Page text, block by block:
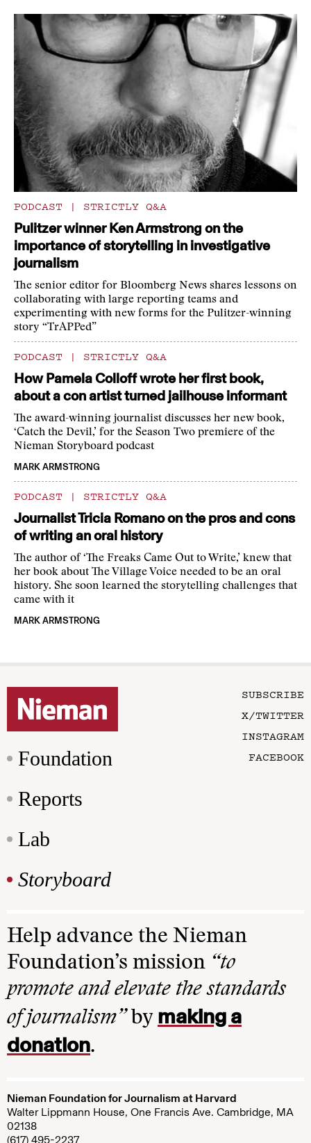
PODCAST | STRICTLY Q&A
Pulitzer winner Ken Armstrong on the
importance of storytelling in investigative
journalism
The senior editor for Bloomberg News shares lessons on
collaborating with large reporting teams and
experimenting with new forms for the Pulitzer-winning
story “TrAPPed”
PODCAST | STRICTLY Q&A
How Pamela Colloff wrote her first book,
about a con artist turned jailhouse informant
The award-winning journalist discusses her new book,
‘Catch the Devil,’ for the Season Two premiere of the
Nieman Storyboard podcast
MARK ARMSTRONG
PODCAST | STRICTLY Q&A
Journalist Tricia Romano on the pros and cons
of writing an oral history
The author of ‘The Freaks Came Out to Write,’ knew that
her book about The Village Voice needed to be an oral
history. She soon learned the storytelling challenges that
came with it
MARK ARMSTRONG
Foundation
Reports
Lab
Storyboard
SUBSCRIBE
X/TWITTER
INSTAGRAM
FACEBOOK
Help advance the Nieman
Foundation’s mission “to
promote and elevate the standards
of journalism”by making a
donation.
Nieman Foundation for Journalism at Harvard
Walter Lippmann House, One Francis Ave. Cambridge, MA
02138
(617) 495-2237